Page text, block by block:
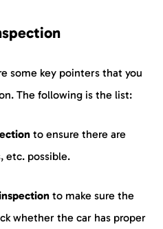
some key pointers that you
The following is the list:
to ensure there are
etc. possible.
to make sure the
whether the car has proper